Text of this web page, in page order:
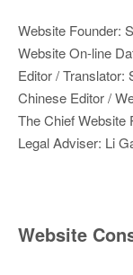
Website Founder:
Website On-line
Editor / Translator:
Chinese Editor /
The Chief Website
Legal Adviser: Li
Website